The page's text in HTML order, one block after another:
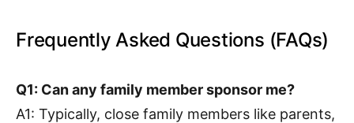
Frequently Asked Questions (FAQs)
Q1: Can any family member sponsor me?
A1: Typically, close family members like parents,